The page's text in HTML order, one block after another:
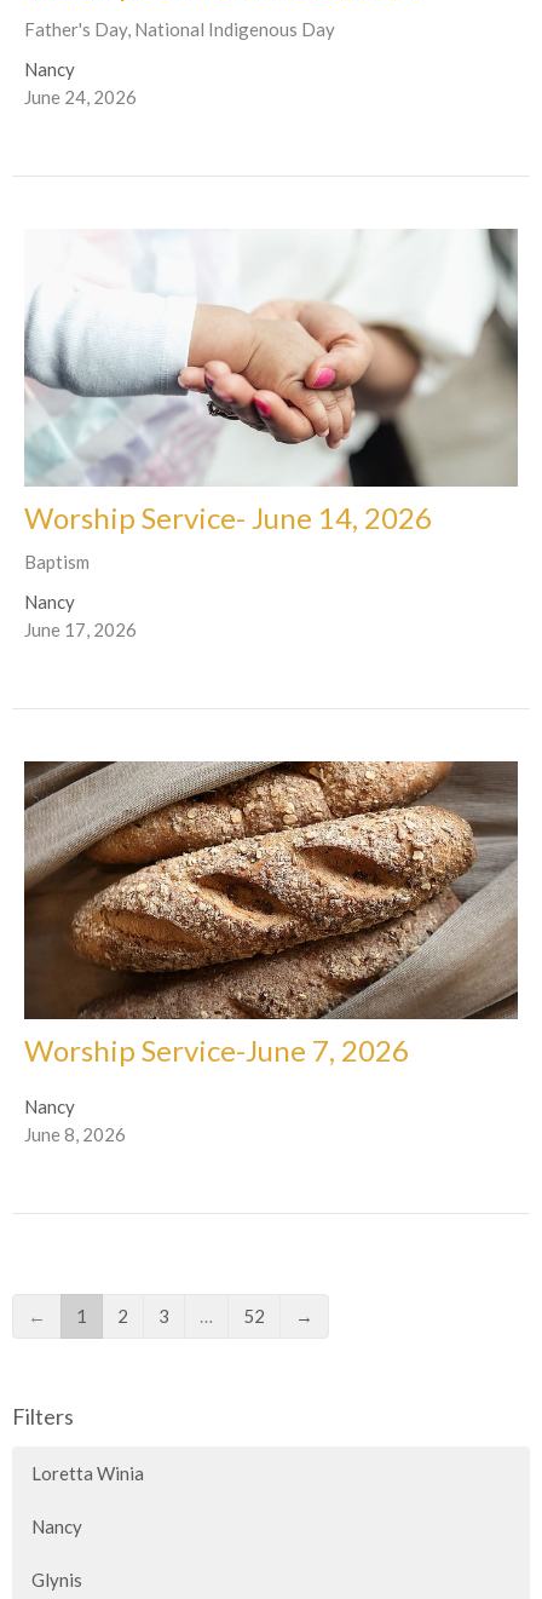
Father's Day, National Indigenous Day
Nancy
June 24, 2026
Worship Service- June 14, 2026
Baptism
Nancy
June 17, 2026
Worship Service-June 7, 2026
Nancy
June 8, 2026
← 1 2 3 … 52 →
Filters
Loretta Winia
Nancy
Glynis